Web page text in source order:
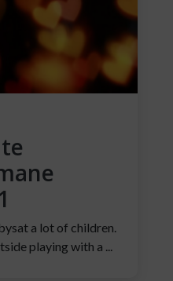
a lot of children.
playing with a ...